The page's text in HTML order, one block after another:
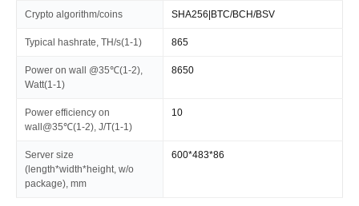
Crypto algorithm/coins SHA256|BTC/BCH/BSV
Typical hashrate, TH/s(1-1) 865
Power on wall @35℃(1-2),
Watt(1-1)
8650
Power efficiency on
wall@35℃(1-2), J/T(1-1)
10
Server size
(length*width*height, w/o
package), mm
600*483*86